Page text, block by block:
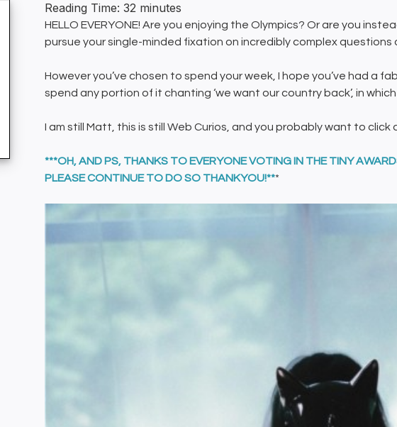
Reading Time:32 minutes
HELLO EVERYONE! Are you enjoying the Olympics? Or are you
pursue your single-minded fixation on incredibly complex questions
However you’ve chosen to spend your week, I hope you’ve had a
spend any portion of it chanting ‘we want our country back’, in
I am still Matt, this is still Web Curios, and you probably want to click
***OH, AND PS, THANKS TO EVERYONE VOTING IN THE TINY
PLEASE CONTINUE TO DO SO THANKYOU!***